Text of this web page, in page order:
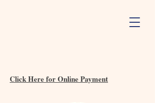
Click Here for Online Payment